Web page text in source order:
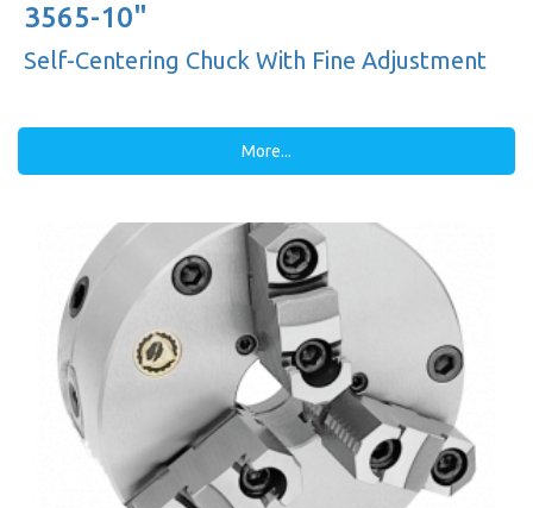
3565-10"
Self-Centering Chuck With Fine Adjustment
More...